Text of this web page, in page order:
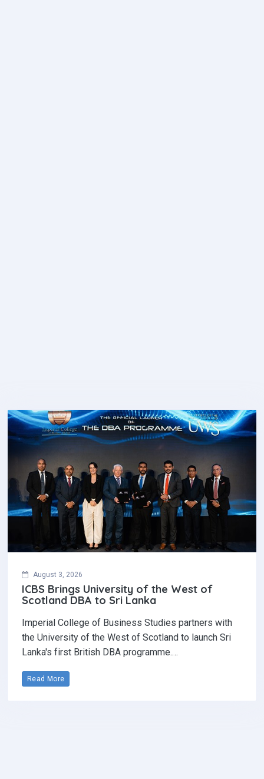
August 3, 2026
ICBS Brings University of the West of
Scotland DBA to Sri Lanka
Imperial College of Business Studies partners with
the University of the West of Scotland to launch Sri
Lanka's first British DBA programme.…
Read More